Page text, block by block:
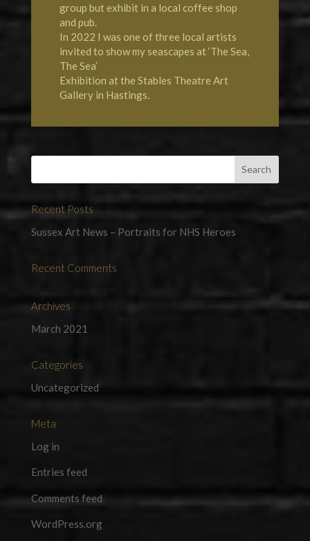
group but exhibit in a local coffee shop
and pub.
In 2022 I was one of three local artists
invited to show my seascapes at ‘The Sea,
The Sea’
Exhibition at the Stables Theatre Art
Gallery in Hastings.
Recent Posts
Sussex Art News – Portraits for NHS Heroes
Recent Comments
Archives
March 2021
Categories
Uncategorized
Meta
Log in
Entries feed
Comments feed
WordPress.org